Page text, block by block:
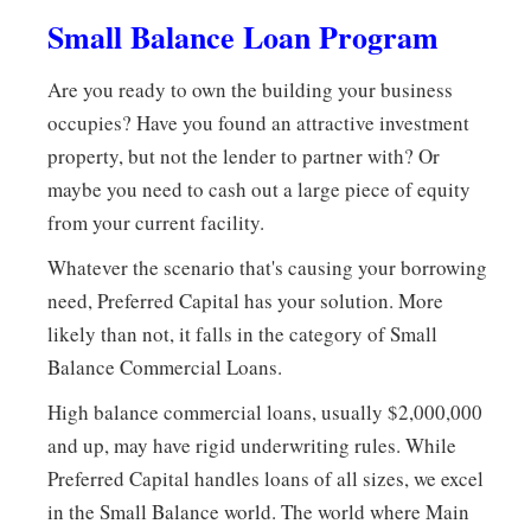
Small Balance Loan Program
Are you ready to own the building your business
occupies? Have you found an attractive investment
property, but not the lender to partner with? Or
maybe you need to cash out a large piece of equity
from your current facility.
Whatever the scenario that's causing your borrowing
need, Preferred Capital has your solution. More
likely than not, it falls in the category of Small
Balance Commercial Loans.
High balance commercial loans, usually $2,000,000
and up, may have rigid underwriting rules. While
Preferred Capital handles loans of all sizes, we excel
in the Small Balance world. The world where Main